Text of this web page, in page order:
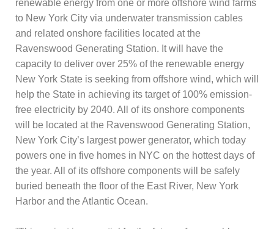
renewable energy from one or more offshore wind farms
to New York City via underwater transmission cables
and related onshore facilities located at the
Ravenswood Generating Station. It will have the
capacity to deliver over 25% of the renewable energy
New York State is seeking from offshore wind, which will
help the State in achieving its target of 100% emission-
free electricity by 2040. All of its onshore components
will be located at the Ravenswood Generating Station,
New York City’s largest power generator, which today
powers one in five homes in NYC on the hottest days of
the year. All of its offshore components will be safely
buried beneath the floor of the East River, New York
Harbor and the Atlantic Ocean.